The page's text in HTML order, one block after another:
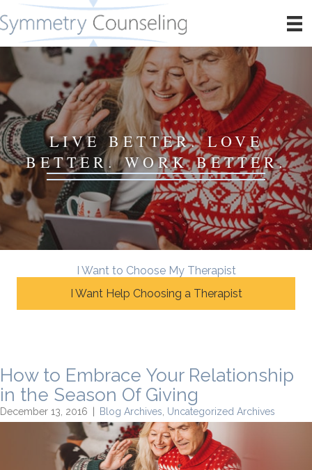
LIVE BETTER. LOVE
BETTER. WORK BETTER.
I Want to Choose My Therapist
I Want Help Choosing a Therapist
How to Embrace Your Relationship
in the Season Of Giving
December 13, 2016 Blog Archives, Uncategorized Archives